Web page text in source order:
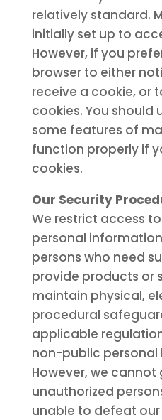
relatively standard.
initially set up to
However, if you
browser to either
receive a cookie, or
cookies. You should
some features of
function properly if
cookies.
Our Security
We restrict access
personal
persons who need
provide products or
maintain physical,
procedural
applicable
non-public
However, we
unauthorized
unable to defeat